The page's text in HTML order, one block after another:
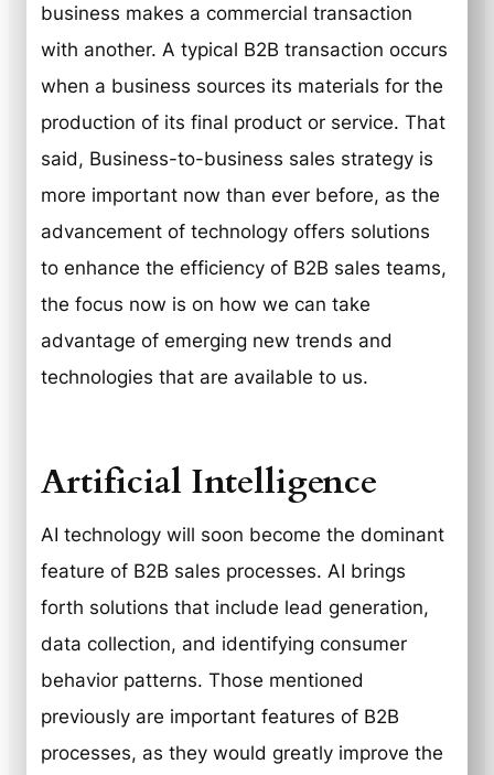
business makes a commercial transaction
with another. A typical B2B transaction occurs
when a business sources its materials for the
production of its final product or service. That
said, Business-to-business sales strategy is
more important now than ever before, as the
advancement of technology offers solutions
to enhance the efficiency of B2B sales teams,
the focus now is on how we can take
advantage of emerging new trends and
technologies that are available to us.
Artificial Intelligence
AI technology will soon become the dominant
feature of B2B sales processes. AI brings
forth solutions that include lead generation,
data collection, and identifying consumer
behavior patterns. Those mentioned
previously are important features of B2B
processes, as they would greatly improve the